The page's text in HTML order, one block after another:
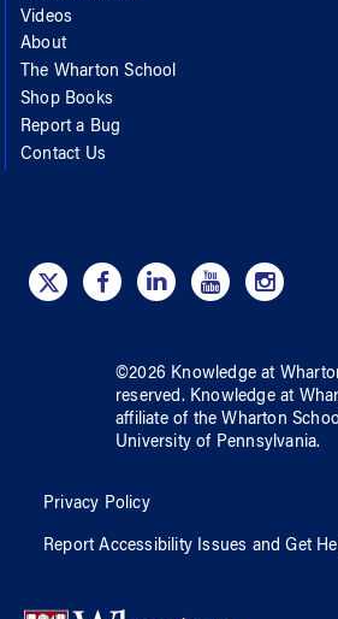
Videos
About
The Wharton School
Shop Books
Report a Bug
Contact Us
©2026 Knowledge at
reserved. Knowledge at
affiliate of the Wharton School
University of Pennsylvania.
Privacy Policy
Report Accessibility Issues and Get